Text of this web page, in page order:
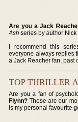
Are you a Jack
Ash series by author Nick
I recommend this
everyone always replies
a Jack Reacher fan, past
TOP THRILLER
Are you a fan of
Flynn? These are our
is my personal favourite